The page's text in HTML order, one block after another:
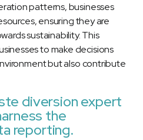
patterns, businesses
ensuring they are
sustainability. This
to make decisions
but also contribute
diversion expert
the
reporting.